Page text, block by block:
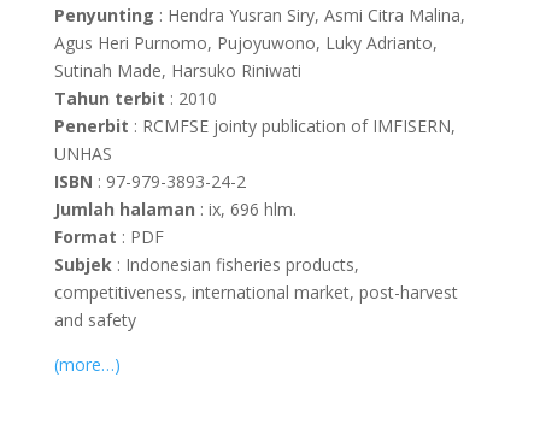
Penyunting : Hendra Yusran Siry, Asmi Citra Malina,
Agus Heri Purnomo, Pujoyuwono, Luky Adrianto,
Sutinah Made, Harsuko Riniwati
Tahun terbit : 2010
Penerbit : RCMFSE jointy publication of IMFISERN,
UNHAS
ISBN : 97-979-3893-24-2
Jumlah halaman : ix, 696 hlm.
Format : PDF
Subjek: Indonesian fisheries products,
competitiveness, international market, post-harvest
and safety
(more…)